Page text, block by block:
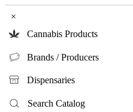
×
Cannabis Products
Brands / Producers
Dispensaries
Search Catalog